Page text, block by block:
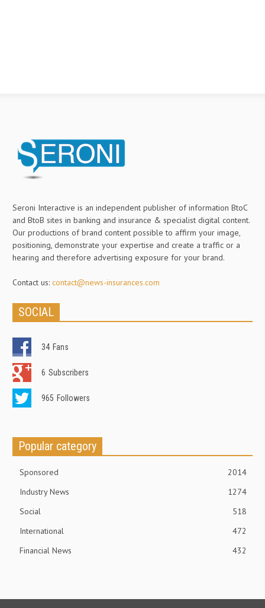
Seroni Interactive is an independent publisher of information BtoC
and BtoB sites in banking and insurance & specialist digital content.
Our productions of brand content possible to affirm your image,
positioning, demonstrate your expertise and create a traffic or a
hearing and therefore advertising exposure for your brand.
Contact us: contact@news-insurances.com
SOCIAL
34 Fans
6 Subscribers
965 Followers
Popular category
Sponsored
2014
Industry News
1274
Social
518
International
472
Financial News
432